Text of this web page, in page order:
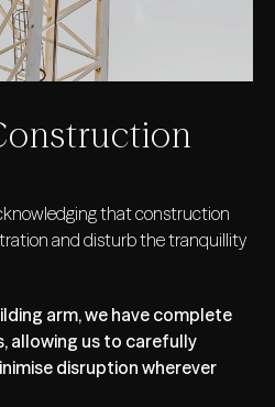
that construction
and disturb the tranquillity
arm, we have complete
allowing us to carefully
disruption wherever